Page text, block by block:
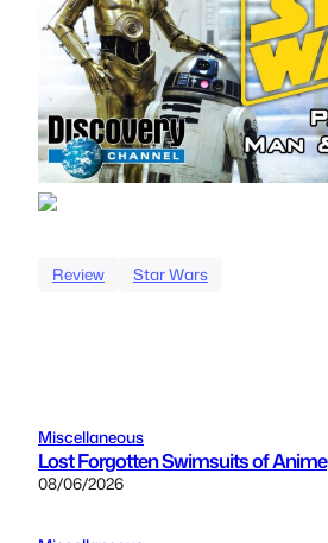
Review Star Wars
Miscellaneous
Lost Forgotten Swimsuits of Anime
08/06/2026